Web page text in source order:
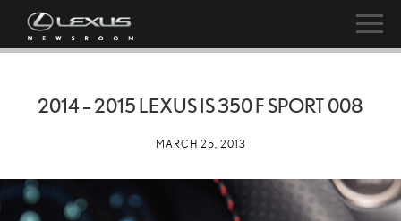
2014 – 2015 LEXUS IS 350 F SPORT 008
MARCH 25, 2013